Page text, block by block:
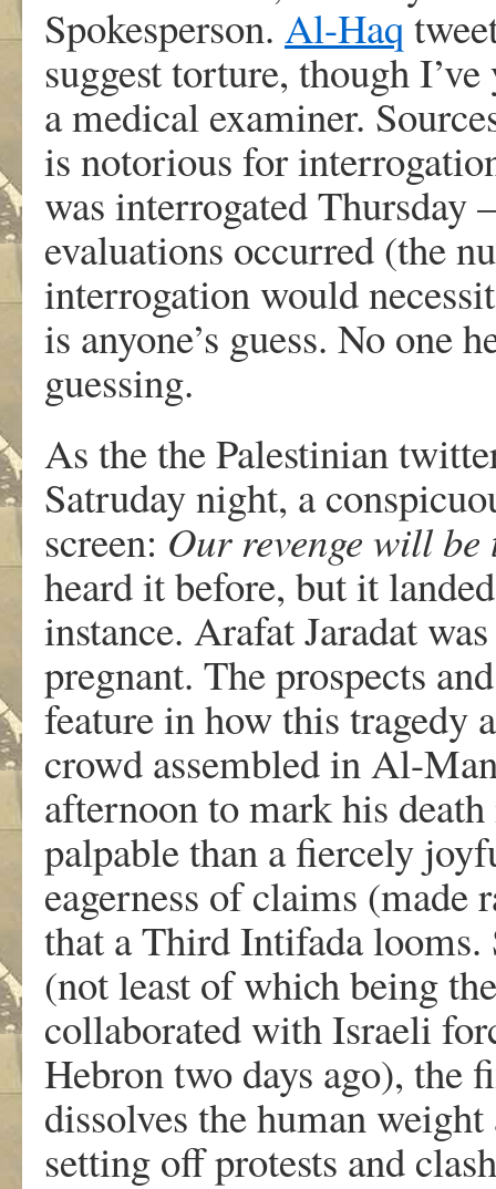
Spokesperson. Al-Haq
suggest torture, though
a medical examiner.
is notorious for
was interrogated
evaluations occurred (the
interrogation would
is anyone’s guess. No one
guessing.
As the the Palestinian
Satruday night, a
screen: Our revenge will
heard it before, but it
instance. Arafat Jaradat
pregnant. The prospects
feature in how this tragedy
crowd assembled in Al-
afternoon to mark his
palpable than a fiercely
eagerness of claims (made
that a Third Intifada looms.
(not least of which being
collaborated with Israeli
Hebron two days ago), the
dissolves the human
setting off protests and